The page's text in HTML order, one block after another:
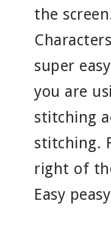
the
super
you are
stitching
stitching.
right of
Easy